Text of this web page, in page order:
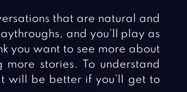
that are natural and
and you’ll play as
you want to see more about
stories. To understand
will be better if you’ll get to